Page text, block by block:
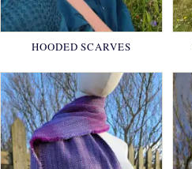
HOODED SCARVES